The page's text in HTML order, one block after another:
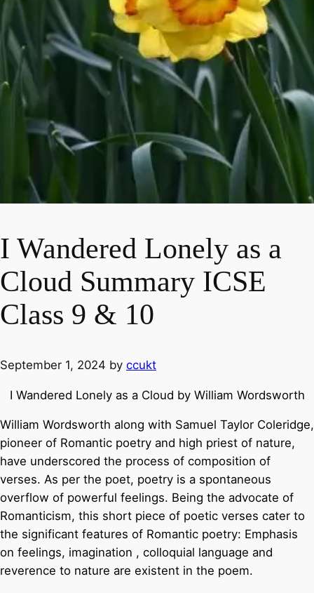
I Wandered Lonely as a
Cloud Summary ICSE
Class 9 & 10
September 1, 2024 by ccukt
I Wandered Lonely as a Cloud by William Wordsworth
William Wordsworth along with Samuel Taylor Coleridge,
pioneer of Romantic poetry and high priest of nature,
have underscored the process of composition of
verses. As per the poet, poetry is a spontaneous
overflow of powerful feelings. Being the advocate of
Romanticism, this short piece of poetic verses cater to
the significant features of Romantic poetry: Emphasis
on feelings, imagination , colloquial language and
reverence to nature are existent in the poem.